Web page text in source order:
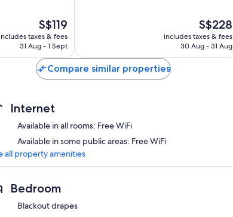
The
price
is
S$119
includes taxes & fees
31 Aug - 1 Sept
The
price
is
S$228
includes taxes & fees
30 Aug - 31 Aug
Compare similar properties
Internet
Available in all rooms: Free WiFi
Available in some public areas: Free WiFi
all property amenities
Bedroom
Blackout drapes